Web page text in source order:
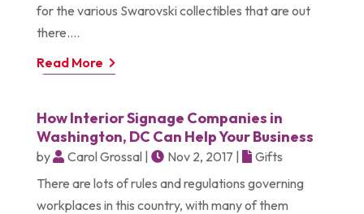
for the various Swarovski collectibles that are out
there....
Read More
How Interior Signage Companies in
Washington, DC Can Help Your Business
by Carol Grossal| Nov 2, 2017 |
Gifts
There are lots of rules and regulations governing
workplaces in this country, with many of them